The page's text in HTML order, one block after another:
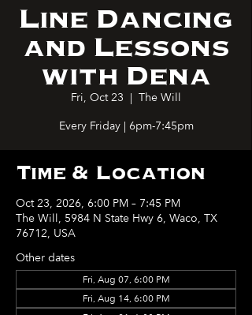
Line Dancing
and Lessons
with Dena
Fri, Oct 23
  |
The Will
Every Friday | 6pm-7:45pm
Time & Location
Oct 23, 2026, 6:00 PM – 7:45 PM
The Will, 5984 N State Hwy 6, Waco, TX
76712, USA
Other dates
Fri, Aug 07, 6:00 PM
Fri, Aug 14, 6:00 PM